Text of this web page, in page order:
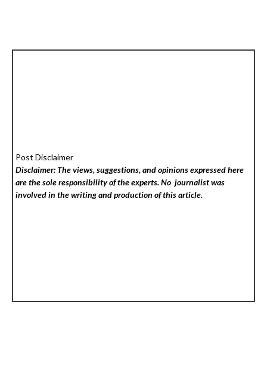
Post Disclaimer
Disclaimer: The views, suggestions, and opinions expressed here
are the sole responsibility of the experts. No journalist was
involved in the writing and production of this article.